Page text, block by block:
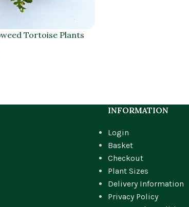
Tortoise Plants
INFORMATION
Login
Basket
Checkout
Plant Sizes
Delivery Information
Privacy Policy